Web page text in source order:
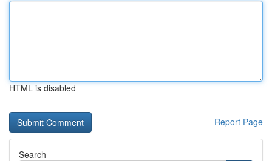
HTML is disabled
Report Page
Search